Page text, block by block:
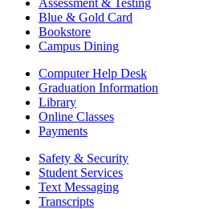
Blue & Gold Card
Bookstore
Campus Dining
Computer Help Desk
Graduation Information
Library
Online Classes
Payments
Safety & Security
Student Services
Text Messaging
Transcripts